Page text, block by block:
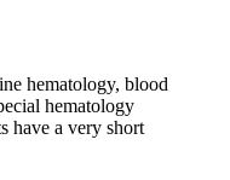
hematology, blood
hematology
have a very short